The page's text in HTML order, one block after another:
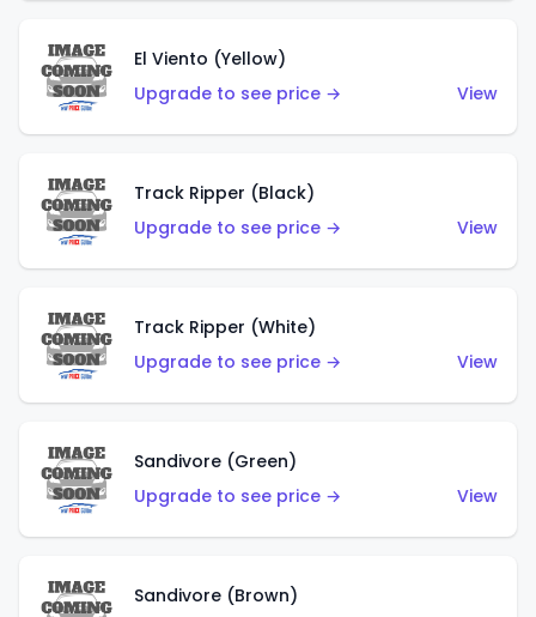
El Viento (Yellow)
Upgrade to see price →
View
Track Ripper (Black)
Upgrade to see price →
View
Track Ripper (White)
Upgrade to see price →
View
Sandivore (Green)
Upgrade to see price →
View
Sandivore (Brown)